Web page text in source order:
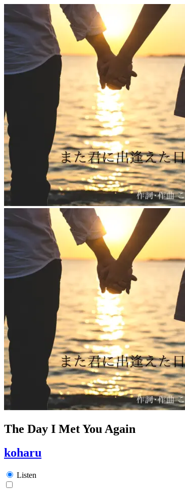
The Day I Met You Again
koharu
Listen